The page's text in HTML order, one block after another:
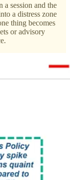
session and the
a distress zone
thing becomes
or advisory